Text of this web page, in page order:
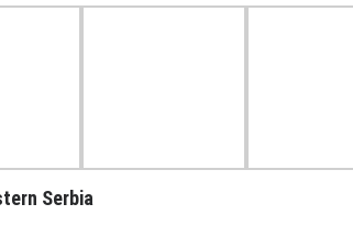
Serbia